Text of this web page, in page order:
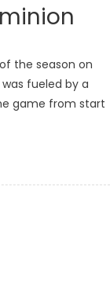
the season on
fueled by a
game from start